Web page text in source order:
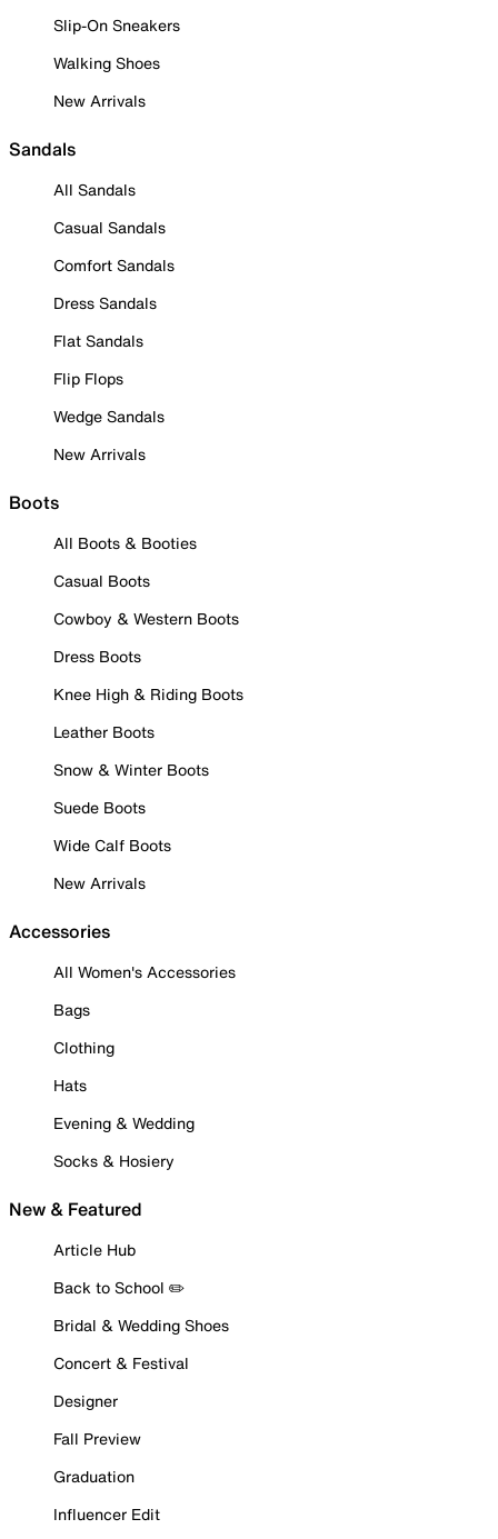
Slip-On Sneakers
Walking Shoes
New Arrivals
Sandals
All Sandals
Casual Sandals
Comfort Sandals
Dress Sandals
Flat Sandals
Flip Flops
Wedge Sandals
New Arrivals
Boots
All Boots & Booties
Casual Boots
Cowboy & Western Boots
Dress Boots
Knee High & Riding Boots
Leather Boots
Snow & Winter Boots
Suede Boots
Wide Calf Boots
New Arrivals
Accessories
All Women's Accessories
Bags
Clothing
Hats
Evening & Wedding
Socks & Hosiery
New & Featured
Article Hub
Back to School ✏️
Bridal & Wedding Shoes
Concert & Festival
Designer
Fall Preview
Graduation
Influencer Edit